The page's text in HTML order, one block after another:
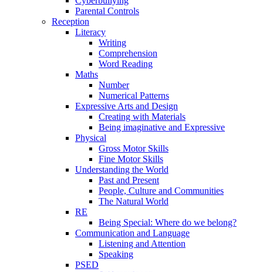
Parental Controls
Reception
Literacy
Writing
Comprehension
Word Reading
Maths
Number
Numerical Patterns
Expressive Arts and Design
Creating with Materials
Being imaginative and Expressive
Physical
Gross Motor Skills
Fine Motor Skills
Understanding the World
Past and Present
People, Culture and Communities
The Natural World
RE
Being Special: Where do we belong?
Communication and Language
Listening and Attention
Speaking
PSED